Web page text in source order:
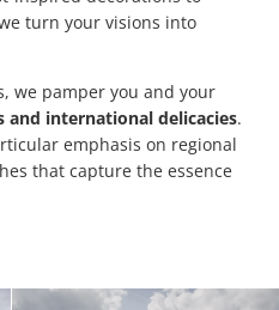
turn your visions into
we pamper you and your
and international delicacies.
emphasis on regional
that capture the essence